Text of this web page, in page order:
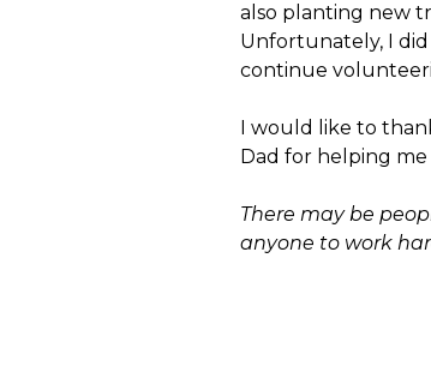
also planting new
Unfortunately, I
continue
I would like to
Dad for helping
There may be
anyone to work